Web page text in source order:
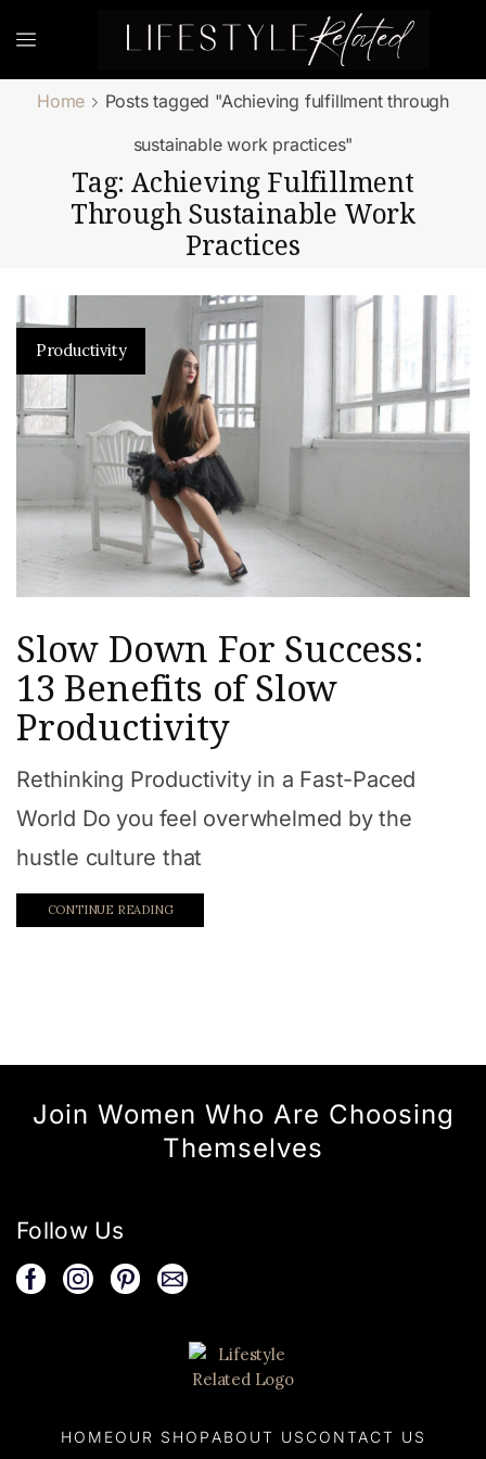
Home
Posts tagged "Achieving fulfillment through
sustainable work practices"
Tag: Achieving Fulfillment
Through Sustainable Work
Practices
Productivity
Slow Down For Success:
13 Benefits of Slow
Productivity
Rethinking Productivity in a Fast-Paced
World Do you feel overwhelmed by the
hustle culture that
CONTINUE READING
Join Women Who Are Choosing
Themselves
Follow Us
HOMEOUR SHOP ABOUT US CONTACT US